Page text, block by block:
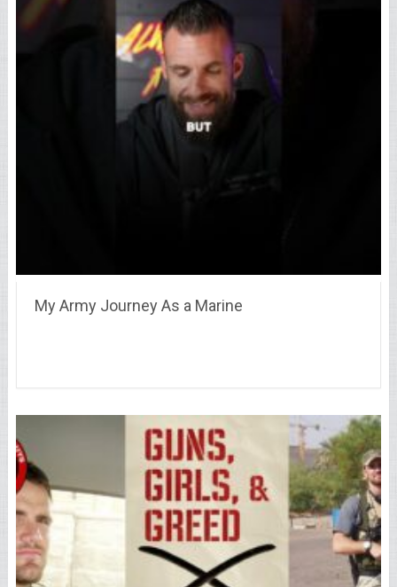
My Army Journey As a Marine